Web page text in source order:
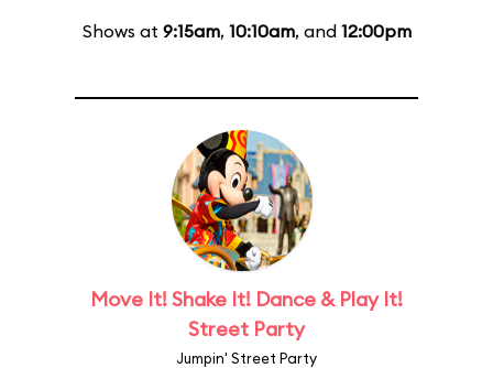
Shows at 9:15am, 10:10am, and 12:00pm
Move It! Shake It! Dance & Play It!
Street Party
Jumpin' Street Party